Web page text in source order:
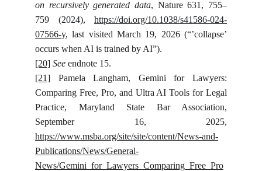
on recursively generated data, Nature 631, 755–
759 (2024), https://doi.org/10.1038/s41586-024-
07566-y, last visited March 19, 2026 (“’collapse’
occurs when AI is trained by AI”).
[20] See endnote 15.
[21] Pamela Langham, Gemini for Lawyers:
Comparing Free, Pro, and Ultra AI Tools for Legal
Practice, Maryland State Bar Association,
September 16, 2025,
https://www.msba.org/site/site/content/News-and-
Publications/News/General-
News/Gemini_for_Lawyers_Comparing_Free_Pro